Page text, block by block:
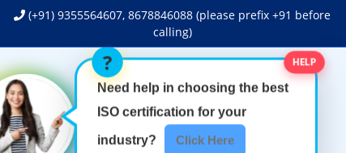
(+91) 9355564607,8678846088 (please prefix +91 before
calling)
HELP
Need help in choosing the best
ISO certification for your
industry? Click Here